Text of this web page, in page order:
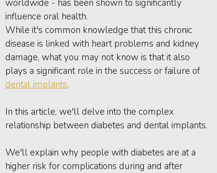
worldwide - has been shown to significantly
influence oral health.
While it's common knowledge that this chronic
disease is linked with heart problems and kidney
damage, what you may not know is that it also
plays a significant role in the success or failure of
dental implants.
In this article, we'll delve into the complex
relationship between diabetes and dental implants.
We'll explain why people with diabetes are at a
higher risk for complications during and after